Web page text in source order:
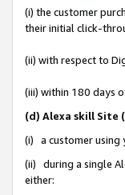
(i) the customer
their initial click-
(ii) with respect to
(iii) within 180 days
(d) Alexa skill Site
(i) a customer using
(ii) during a single
either: